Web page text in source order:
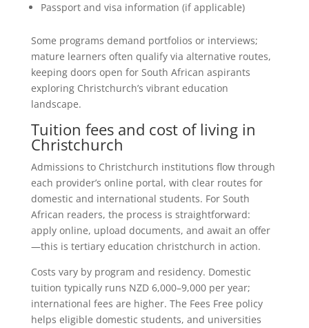
Passport and visa information (if applicable)
Some programs demand portfolios or interviews;
mature learners often qualify via alternative routes,
keeping doors open for South African aspirants
exploring Christchurch’s vibrant education
landscape.
Tuition fees and cost of living in
Christchurch
Admissions to Christchurch institutions flow through
each provider’s online portal, with clear routes for
domestic and international students. For South
African readers, the process is straightforward:
apply online, upload documents, and await an offer
—this is tertiary education christchurch in action.
Costs vary by program and residency. Domestic
tuition typically runs NZD 6,000–9,000 per year;
international fees are higher. The Fees Free policy
helps eligible domestic students, and universities